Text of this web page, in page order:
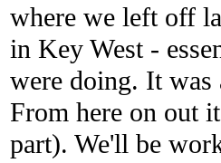
where we left off
in Key West -
were doing. It was
From here on out
part). We'll be